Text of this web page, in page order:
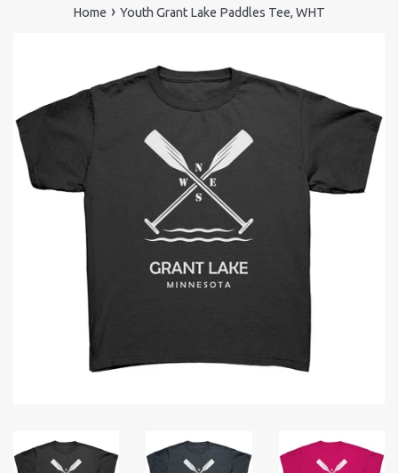
Home › Youth Grant Lake Paddles Tee, WHT